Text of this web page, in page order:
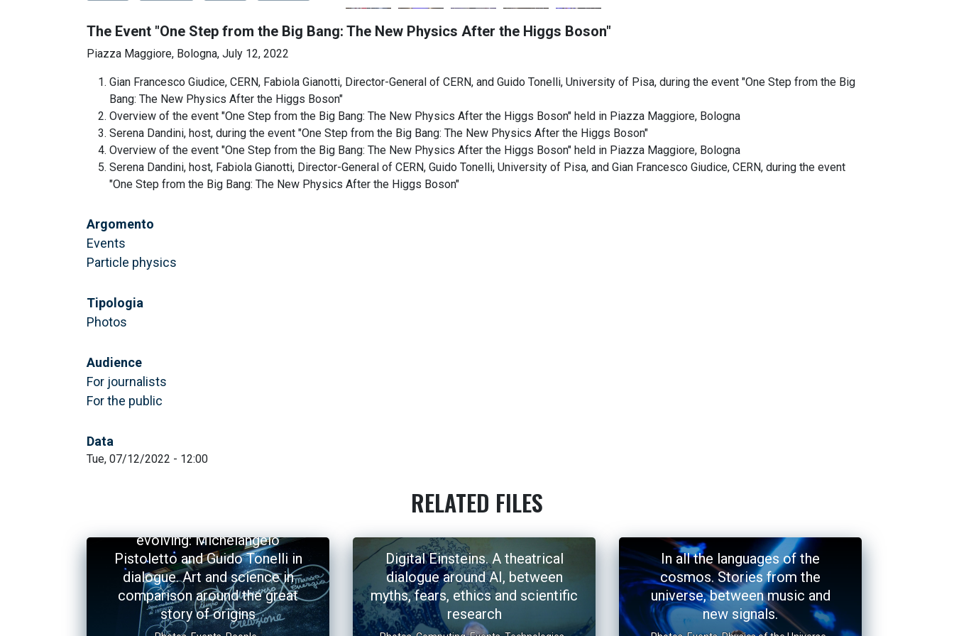
The Event "One Step from the Big Bang: The New Physics After the Higgs Boson"
Piazza Maggiore, Bologna, July 12, 2022
Gian Francesco Giudice, CERN, Fabiola Gianotti, Director-General of CERN, and Guido Tonelli, University of Pisa, during the event "One Step from the Big
Bang: The New Physics After the Higgs Boson"
Overview of the event "One Step from the Big Bang: The New Physics After the Higgs Boson" held in Piazza Maggiore, Bologna
Serena Dandini, host, during the event "One Step from the Big Bang: The New Physics After the Higgs Boson"
Overview of the event "One Step from the Big Bang: The New Physics After the Higgs Boson" held in Piazza Maggiore, Bologna
Serena Dandini, host, Fabiola Gianotti, Director-General of CERN, Guido Tonelli, University of Pisa, and Gian Francesco Giudice, CERN, during the event
"One Step from the Big Bang: The New Physics After the Higgs Boson"
Argomento
Events
Particle physics
Tipologia
Photos
Audience
For journalists
For the public
Data
Tue, 07/12/2022 - 12:00
RELATED FILES
evolving: Michelangelo
Pistoletto and Guido Tonelli in
dialogue. Art and science in
comparison around the great
story of origins
Digital Einsteins. A theatrical
dialogue around AI, between
myths, fears, ethics and scientific
research
In all the languages of the
cosmos. Stories from the
universe, between music and
new signals.